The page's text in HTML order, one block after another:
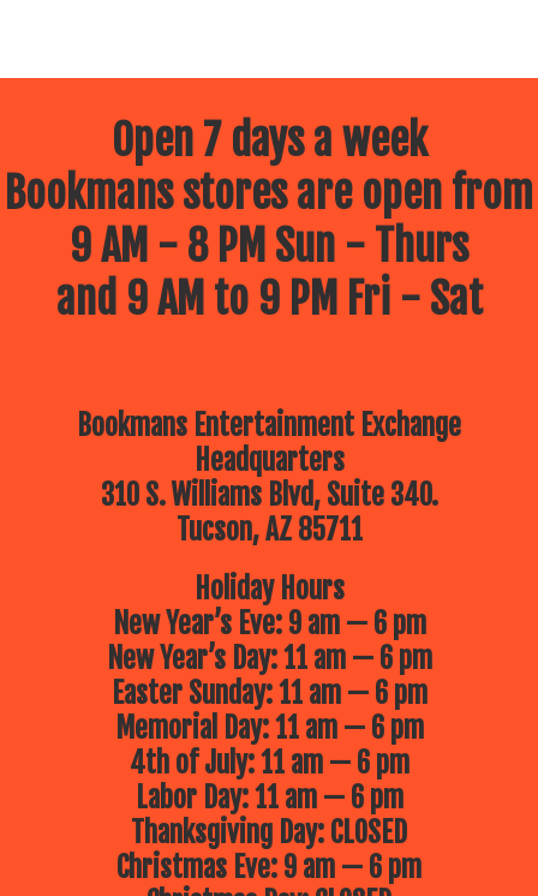
Open 7 days a week
Bookmans stores are open from
9 AM - 8 PM Sun - Thurs
and 9 AM to 9 PM Fri - Sat
Bookmans Entertainment Exchange
Headquarters
310 S. Williams Blvd, Suite 340.
Tucson, AZ 85711
Holiday Hours
New Year’s Eve: 9 am — 6 pm
New Year’s Day: 11 am — 6 pm
Easter Sunday: 11 am — 6 pm
Memorial Day: 11 am — 6 pm
4th of July: 11 am — 6 pm
Labor Day: 11 am — 6 pm
Thanksgiving Day: CLOSED
Christmas Eve: 9 am — 6 pm